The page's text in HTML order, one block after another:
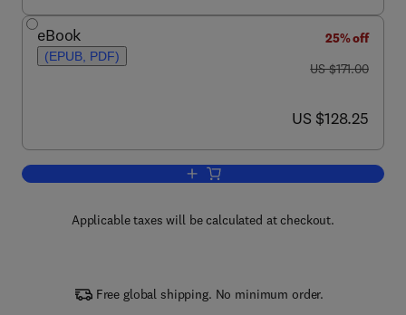
eBook
(EPUB, PDF)
25% off
was US $171.00
US $171.00
now US $128.25
US $128.25
Add to cart, Computational
Applicable taxes will be calculated at checkout.
Free global shipping. No minimum order.